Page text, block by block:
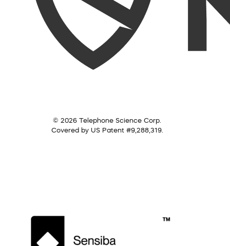
© 2026 Telephone Science Corp.
Covered by US Patent #9,288,319.